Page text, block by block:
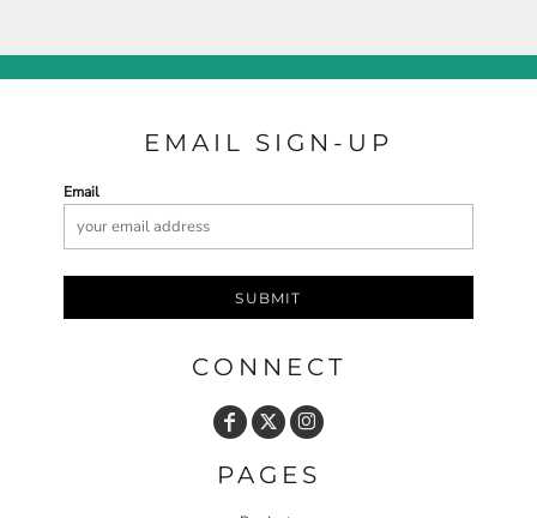
EMAIL SIGN-UP
Email
SUBMIT
CONNECT
PAGES